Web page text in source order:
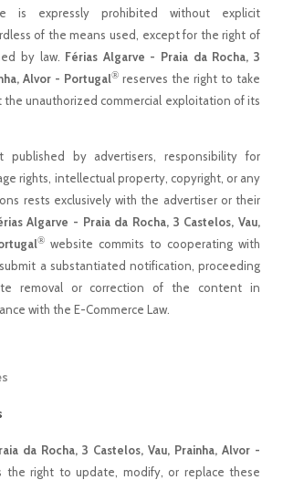
is expressly prohibited without explicit
of the means used, except for the right of
by law. Férias Algarve - Praia da Rocha, 3
Alvor - Portugal® reserves the right to take
the unauthorized commercial exploitation of its
published by advertisers, responsibility for
rights, intellectual property, copyright, or any
rests exclusively with the advertiser or their
Algarve - Praia da Rocha, 3 Castelos, Vau,
® website commits to cooperating with
a substantiated notification, proceeding
removal or correction of the content in
with the E-Commerce Law.
da Rocha, 3 Castelos, Vau, Prainha, Alvor -
the right to update, modify, or replace these